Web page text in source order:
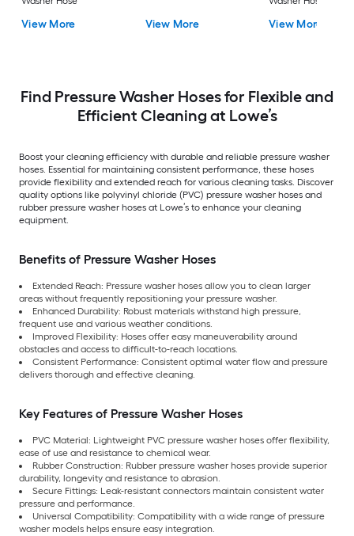
View More View More View More
Find Pressure Washer Hoses for Flexible and
Efficient Cleaning at Lowe’s
Boost your cleaning efficiency with durable and reliable pressure washer
hoses. Essential for maintaining consistent performance, these hoses
provide flexibility and extended reach for various cleaning tasks. Discover
quality options like polyvinyl chloride (PVC) pressure washer hoses and
rubber pressure washer hoses at Lowe’s to enhance your cleaning
equipment.
Benefits of Pressure Washer Hoses
Extended Reach: Pressure washer hoses allow you to clean larger
areas without frequently repositioning your pressure washer.
Enhanced Durability: Robust materials withstand high pressure,
frequent use and various weather conditions.
Improved Flexibility: Hoses offer easy maneuverability around
obstacles and access to difficult-to-reach locations.
Consistent Performance: Consistent optimal water flow and pressure
delivers thorough and effective cleaning.
Key Features of Pressure Washer Hoses
PVC Material: Lightweight PVC pressure washer hoses offer flexibility,
ease of use and resistance to chemical wear.
Rubber Construction: Rubber pressure washer hoses provide superior
durability, longevity and resistance to abrasion.
Secure Fittings: Leak-resistant connectors maintain consistent water
pressure and performance.
Universal Compatibility: Compatibility with a wide range of pressure
washer models helps ensure easy integration.